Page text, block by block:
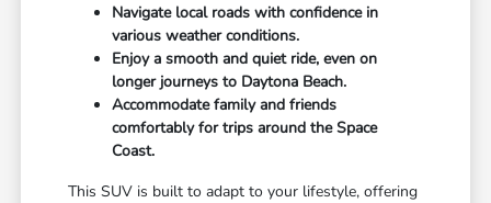
Navigate local roads with confidence in
various weather conditions.
Enjoy a smooth and quiet ride, even on
longer journeys to Daytona Beach.
Accommodate family and friends
comfortably for trips around the Space
Coast.
This SUV is built to adapt to your lifestyle, offering